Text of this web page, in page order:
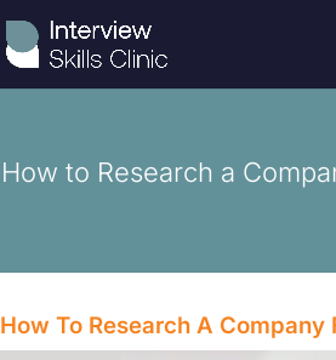
How to Research a
How To Research A